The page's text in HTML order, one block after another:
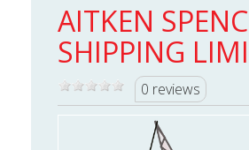
AITKEN
SHIPPING
0 reviews